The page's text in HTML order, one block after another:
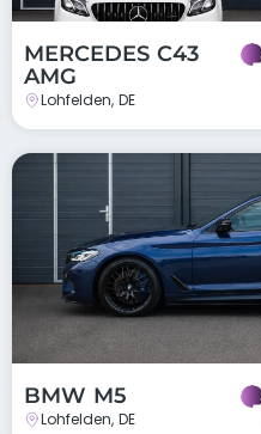
MERCEDES C43
AMG
Lohfelden, DE
BMW M5
Lohfelden, DE